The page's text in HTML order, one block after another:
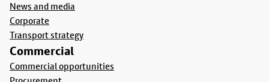
News and media
Corporate
Transport strategy
Commercial
Commercial opportunities